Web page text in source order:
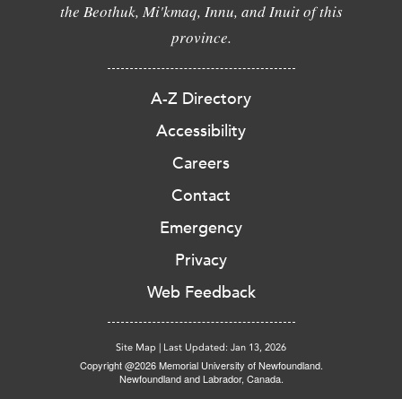
the Beothuk, Mi'kmaq, Innu, and Inuit of this
province.
A-Z Directory
Accessibility
Careers
Contact
Emergency
Privacy
Web Feedback
Site Map | Last Updated: Jan 13, 2026
Copyright @2026 Memorial University of Newfoundland.
Newfoundland and Labrador, Canada.